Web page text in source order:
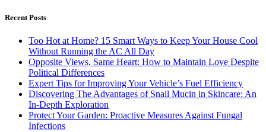
Recent Posts
Too Hot at Home? 15 Smart Ways to Keep Your House Cool
Without Running the AC All Day
Opposite Views, Same Heart: How to Maintain Love Despite
Political Differences
Expert Tips for Improving Your Vehicle’s Fuel Efficiency
Discovering The Advantages of Snail Mucin in Skincare: An
In-Depth Exploration
Protect Your Garden: Proactive Measures Against Fungal
Infections